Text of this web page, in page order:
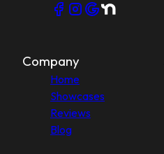
Company
Home
Showcases
Reviews
Blog